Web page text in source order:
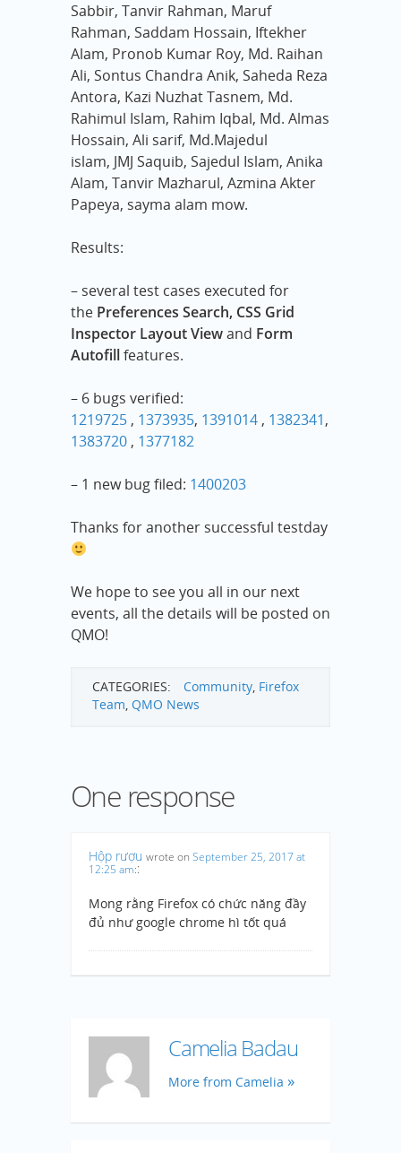
Sabbir, Tanvir Rahman, Maruf
Rahman, Saddam Hossain, Iftekher
Alam, Pronob Kumar Roy, Md. Raihan
Ali, Sontus Chandra Anik, Saheda Reza
Antora, Kazi Nuzhat Tasnem, Md.
Rahimul Islam, Rahim Iqbal, Md. Almas
Hossain, Ali sarif, Md.Majedul
islam, JMJ Saquib, Sajedul Islam, Anika
Alam, Tanvir Mazharul, Azmina Akter
Papeya, sayma alam mow.
Results:
– several test cases executed for
the Preferences Search, CSS Grid
Inspector Layout Viewand Form
Autofillfeatures.
– 6 bugs verified:
1219725 , 1373935, 1391014 , 1382341,
1383720 , 1377182
– 1 new bug filed: 1400203
Thanks for another successful testday
We hope to see you all in our next
events, all the details will be posted on
QMO!
CATEGORIES: Community, Firefox
Team, QMO News
One response
Hộp rượu wrote on September 25, 2017 at
12:25 am::
Mong rằng Firefox có chức năng đầy
đủ như google chrome hì tốt quá
Camelia Badau
More from Camelia